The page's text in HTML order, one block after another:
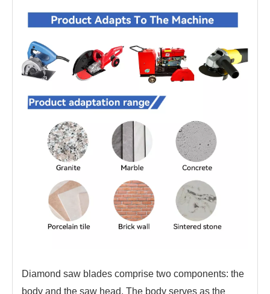
Diamond saw blades comprise two components: the
body and the saw head. The body serves as the